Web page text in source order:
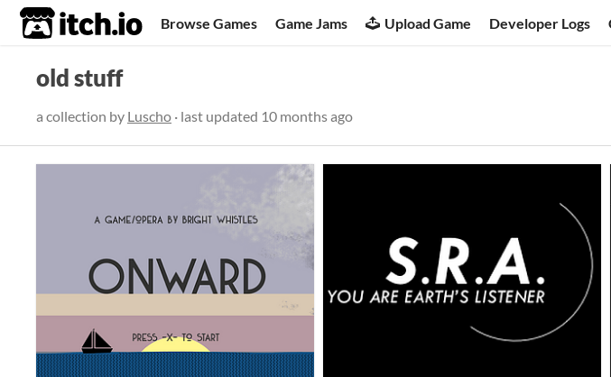
itch.io Browse Games Game Jams Upload Game Developer Logs
old stuff
a collection by Luscho · last updated 10 months ago